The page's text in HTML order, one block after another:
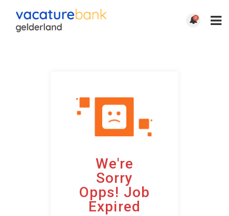
0
We're
Sorry
Opps! Job
Expired